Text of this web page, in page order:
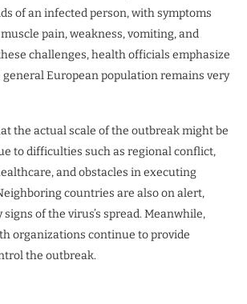
of an infected person, with symptoms
pain, weakness, vomiting, and
challenges, health officials emphasize
European population remains very
the actual scale of the outbreak might be
to difficulties such as regional conflict,
and obstacles in executing
countries are also on alert,
of the virus’s spread. Meanwhile,
organizations continue to provide
the outbreak.